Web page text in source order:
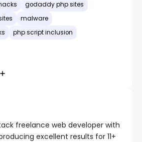
godaddy php sites
malware
php script inclusion
freelance web developer with
excellent results for 11+